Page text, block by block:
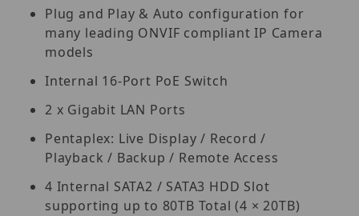
Plug and Play & Auto configuration for
many leading ONVIF compliant IP Camera
models
Internal 16-Port PoE Switch
2 x Gigabit LAN Ports
Pentaplex: Live Display / Record /
Playback / Backup / Remote Access
4 Internal SATA2 / SATA3 HDD Slot
supporting up to 80TB Total (4 × 20TB)